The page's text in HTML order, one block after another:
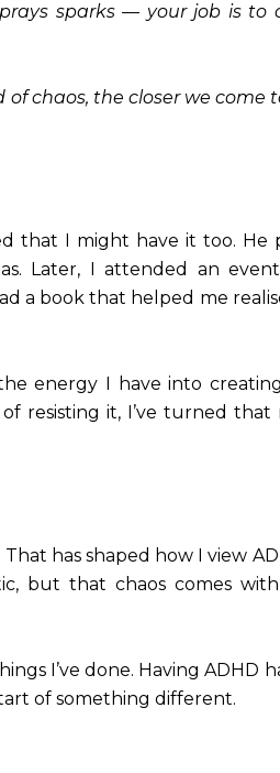
sparks — your job is to
of chaos, the closer we come
that I might have it too. He
Later, I attended an
a book that helped me
energy I have into
resisting it, I’ve turned that
has shaped how I view
but that chaos comes
I’ve done. Having ADHD
of something different.